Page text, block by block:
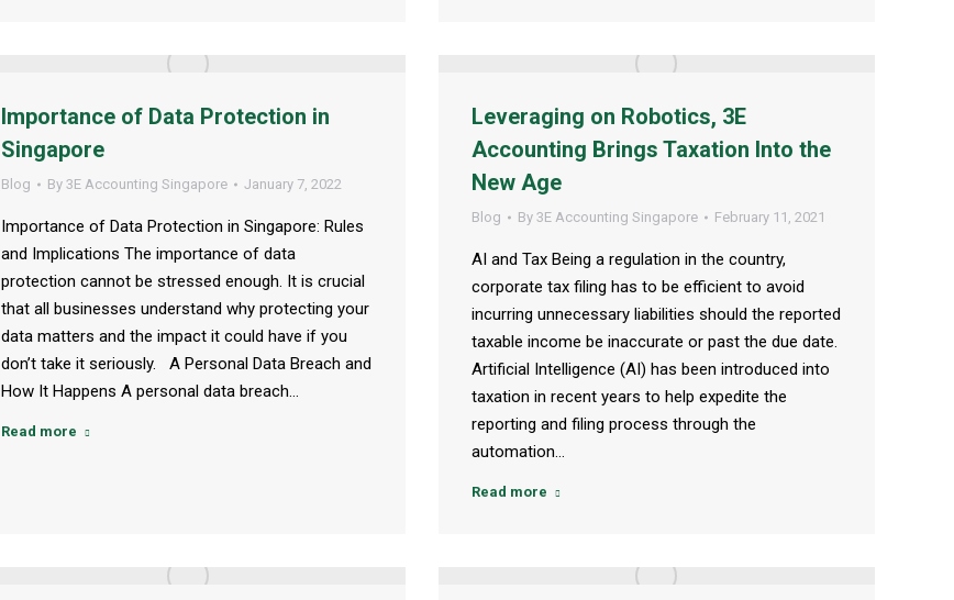
Importance of Data Protection in
Singapore
Blog By 3E Accounting Singapore January 7, 2022
Importance of Data Protection in Singapore: Rules
and Implications The importance of data
protection cannot be stressed enough. It is crucial
that all businesses understand why protecting your
data matters and the impact it could have if you
don’t take it seriously. A Personal Data Breach and
How It Happens A personal data breach…
Read more
Leveraging on Robotics, 3E
Accounting Brings Taxation Into the
New Age
Blog By 3E Accounting Singapore February 11, 2021
AI and Tax Being a regulation in the country,
corporate tax filing has to be efficient to avoid
incurring unnecessary liabilities should the reported
taxable income be inaccurate or past the due date.
Artificial Intelligence (AI) has been introduced into
taxation in recent years to help expedite the
reporting and filing process through the
automation…
Read more